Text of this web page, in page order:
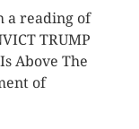
a reading of
TRUMP
Above The
of